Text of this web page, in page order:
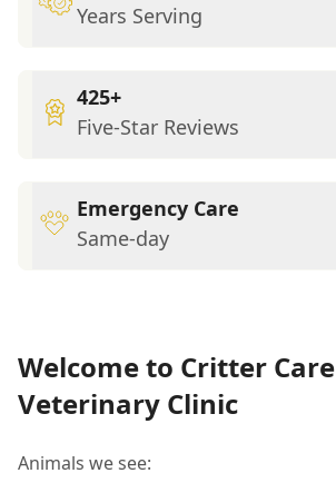
Years Serving
425+
Five-Star Reviews
Emergency Care
Same-day
Welcome to Critter Care
Veterinary Clinic
Animals we see: